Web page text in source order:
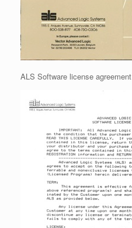
ALS Software license agreement